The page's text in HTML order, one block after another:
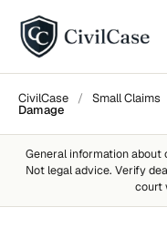
CivilCase / Small Claims
Damage
General information about
Not legal advice. Verify
court